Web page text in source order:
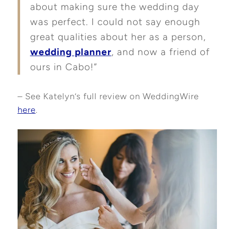
about making sure the wedding day
was perfect. I could not say enough
great qualities about her as a person,
wedding planner, and now a friend of
ours in Cabo!”
– See Katelyn’s full review on WeddingWire
here.